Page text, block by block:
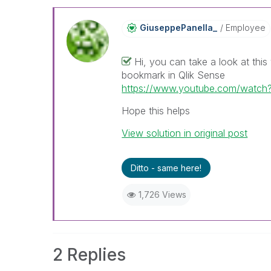
GiuseppePanella Employee
Hi, you can take a look at
bookmark in Qlik Sense
https://www.youtube.com/
Hope this helps
View solution in original post
Ditto - same here!
1,726 Views
2 Replies